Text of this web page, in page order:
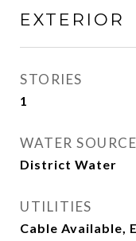
EXTERIOR
STORIES
1
WATER SOURCE
District Water
UTILITIES
Cable Available,